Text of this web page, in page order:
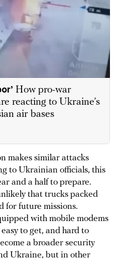
How pro-war
reacting to Ukraine’s
air bases
makes similar attacks
to Ukrainian officials, this
and a half to prepare.
that trucks packed
for future missions.
with mobile modems
to get, and hard to
a broader security
Ukraine, but in other